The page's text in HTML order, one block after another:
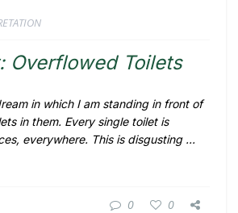
Overflowed Toilets
in which I am standing in front of
in them. Every single toilet is
everywhere. This is disgusting ...
0 0